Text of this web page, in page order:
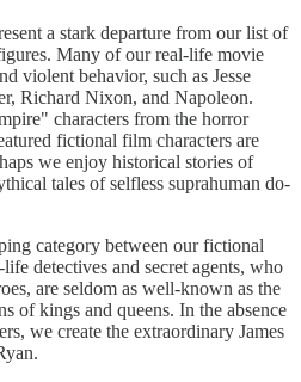
a stark departure from our list of
Many of our real-life movie
violent behavior, such as Jesse
Richard Nixon, and Napoleon.
characters from the horror
fictional film characters are
we enjoy historical stories of
tales of selfless suprahuman do-
category between our fictional
detectives and secret agents, who
are seldom as well-known as the
of kings and queens. In the absence
we create the extraordinary James